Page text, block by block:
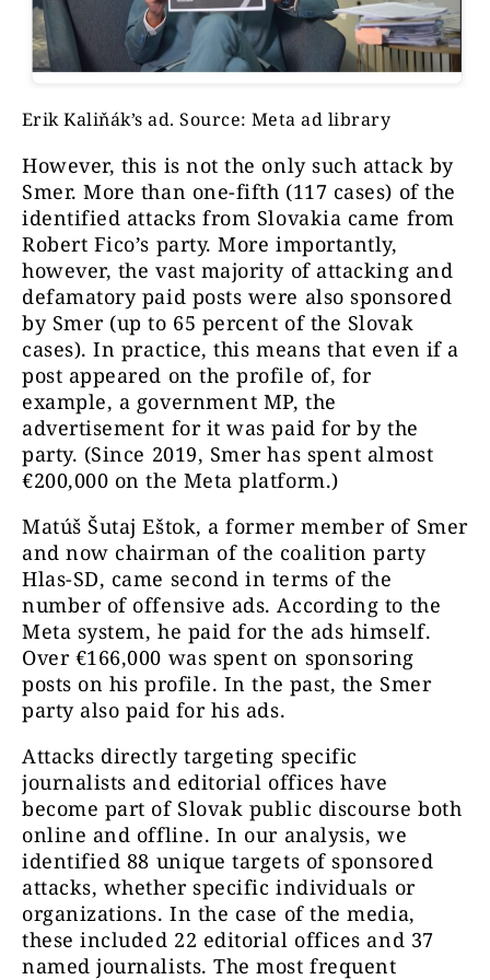
searched simultaneously.
As a supplementary source, we also
Although we worked with multiple
this may not necessarily capture all
offensive sponsored posts on Facebook.
The actual number is therefore likely
to be higher. An example of this is the
Hungarian Office for the Protection of
Sovereignty. Through our search, we
captured six problematic ads. In
reality, we observed that their number
exceeds 50.
Erik Kaliňák’s ad. Source: Meta ad library
However, this is not the only such attack by
Smer. More than one-fifth (117 cases) of the
identified attacks from Slovakia came from
Robert Fico’s party. More importantly,
however, the vast majority of attacking and
defamatory paid posts were also sponsored
by Smer (up to 65 percent of the Slovak
cases). In practice, this means that even if a
post appeared on the profile of, for
example, a government MP, the
advertisement for it was paid for by the
party. (Since 2019, Smer has spent almost
€200,000 on the Meta platform.)
Matúš Šutaj Eštok, a former member of Smer
and now chairman of the coalition party
Hlas-SD, came second in terms of the
number of offensive ads. According to the
Meta system, he paid for the ads himself.
Over €166,000 was spent on sponsoring
posts on his profile. In the past, the Smer
party also paid for his ads.
Attacks directly targeting specific
journalists and editorial offices have
become part of Slovak public discourse both
online and offline. In our analysis, we
identified 88 unique targets of sponsored
attacks, whether specific individuals or
organizations. In the case of the media,
these included 22 editorial offices and 37
named journalists. The most frequent